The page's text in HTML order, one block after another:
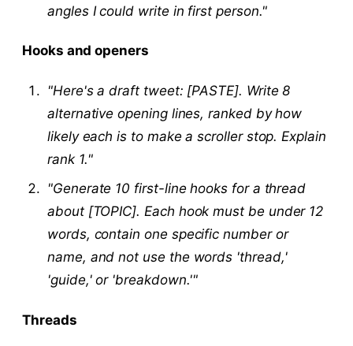
angles I could write in first person."
Hooks and openers
"Here's a draft tweet: [PASTE]. Write 8
alternative opening lines, ranked by how
likely each is to make a scroller stop. Explain
rank 1."
"Generate 10 first-line hooks for a thread
about [TOPIC]. Each hook must be under 12
words, contain one specific number or
name, and not use the words 'thread,'
'guide,' or 'breakdown.'"
Threads